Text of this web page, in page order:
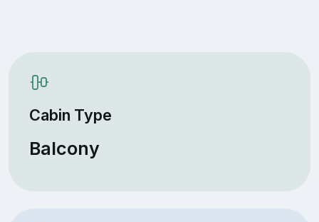
Cabin Type
Balcony